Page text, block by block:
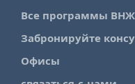
Все программы ВНЖ
Забронируйте
Офисы